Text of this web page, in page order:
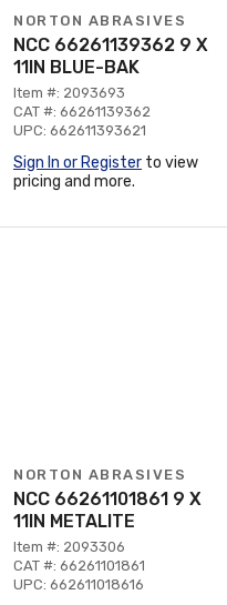
NORTON ABRASIVES
NCC 66261139362 9 X
11IN BLUE-BAK
Item #: 2093693
CAT #: 66261139362
UPC: 662611393621
Sign In or Register to view
pricing and more.
NORTON ABRASIVES
NCC 66261101861 9 X
11IN METALITE
Item #: 2093306
CAT #: 66261101861
UPC: 662611018616